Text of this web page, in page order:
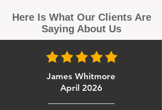
Here Is What Our Clients Are
Saying About Us
James Whitmore
April 2026